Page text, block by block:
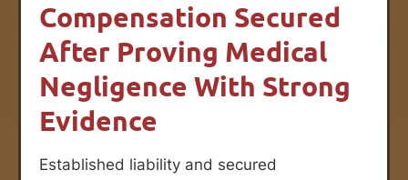
Compensation Secured
After Proving Medical
Negligence With Strong
Evidence
Established liability and secured